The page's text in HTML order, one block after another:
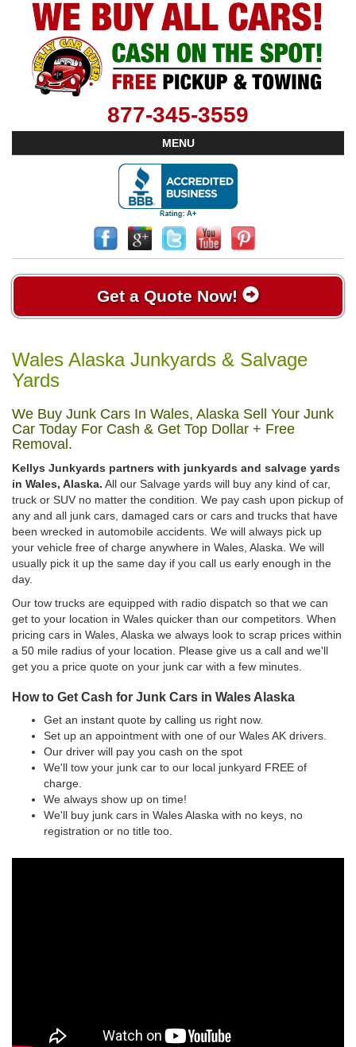
877-345-3559
MENU
Get a Quote Now!
Wales Alaska Junkyards & Salvage
Yards
We Buy Junk Cars In Wales, Alaska Sell Your Junk
Car Today For Cash & Get Top Dollar + Free
Removal.
Kellys Junkyards partners with junkyards and salvage yards
in Wales, Alaska. All our Salvage yards will buy any kind of car,
truck or SUV no matter the condition. We pay cash upon pickup of
any and all junk cars, damaged cars or cars and trucks that have
been wrecked in automobile accidents. We will always pick up
your vehicle free of charge anywhere in Wales, Alaska. We will
usually pick it up the same day if you call us early enough in the
day.
Our tow trucks are equipped with radio dispatch so that we can
get to your location in Wales quicker than our competitors. When
pricing cars in Wales, Alaska we always look to scrap prices within
a 50 mile radius of your location. Please give us a call and we'll
get you a price quote on your junk car with a few minutes.
How to Get Cash for Junk Cars in Wales Alaska
Get an instant quote by calling us right now.
Set up an appointment with one of our Wales AK drivers.
Our driver will pay you cash on the spot
We'll tow your junk car to our local junkyard FREE of
charge.
We always show up on time!
We'll buy junk cars in Wales Alaska with no keys, no
registration or no title too.